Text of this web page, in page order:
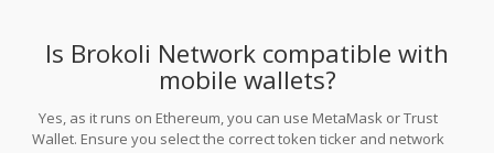
Is Brokoli Network compatible with
mobile wallets?
Yes, as it runs on Ethereum, you can use MetaMask or Trust
Wallet. Ensure you select the correct token ticker and network